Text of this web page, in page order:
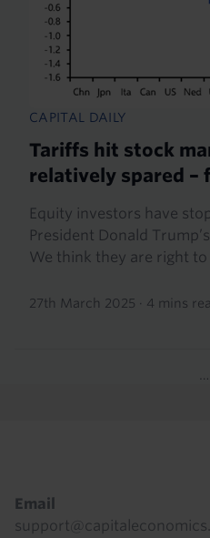
CAPITAL DAILY
Tariffs hit stock
relatively spared –
Equity investors have
President Donald
We think they are right to
27th March 2025 · 4 mins
Email